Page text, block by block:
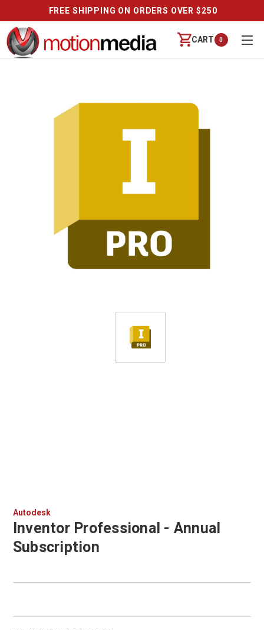
FREE SHIPPING ON ORDERS OVER $250
CART 0
Autodesk
Inventor Professional - Annual
Subscription